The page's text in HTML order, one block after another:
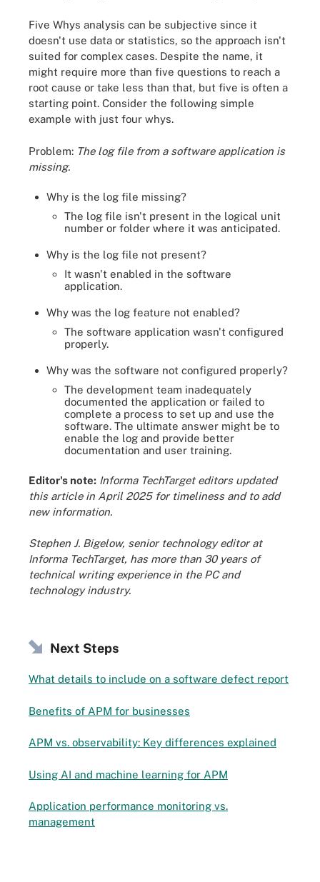
Five Whys analysis can be subjective since it
doesn't use data or statistics, so the approach isn't
suited for complex cases. Despite the name, it
might require more than five questions to reach a
root cause or take less than that, but five is often a
starting point. Consider the following simple
example with just four whys.
Problem: The log file from a software application is
missing.
Why is the log file missing?
The log file isn't present in the logical unit
number or folder where it was anticipated.
Why is the log file not present?
It wasn't enabled in the software
application.
Why was the log feature not enabled?
The software application wasn't configured
properly.
Why was the software not configured properly?
The development team inadequately
documented the application or failed to
complete a process to set up and use the
software. The ultimate answer might be to
enable the log and provide better
documentation and user training.
Editor's note: Informa TechTarget editors updated
this article in April 2025 for timeliness and to add
new information.
Stephen J. Bigelow, senior technology editor at
Informa TechTarget, has more than 30 years of
technical writing experience in the PC and
technology industry.
Next Steps
What details to include on a software defect report
Benefits of APM for businesses
APM vs. observability: Key differences explained
Using AI and machine learning for APM
Application performance monitoring vs.
management